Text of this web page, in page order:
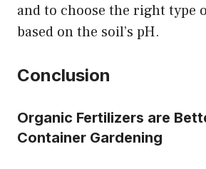
and to choose the right type
based on the soil’s pH.
Conclusion
Organic Fertilizers are
Container Gardening